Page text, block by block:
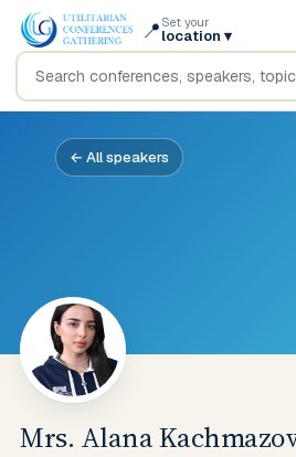
📍 Set your
location ▾
← All speakers
Mrs. Alana